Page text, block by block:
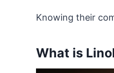
Knowing their
What is